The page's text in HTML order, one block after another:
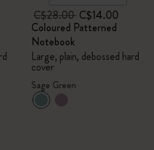
C$28.00C$14.00
Coloured Patterned
Notebook
Large, plain, debossed hard
cover
Sage Green